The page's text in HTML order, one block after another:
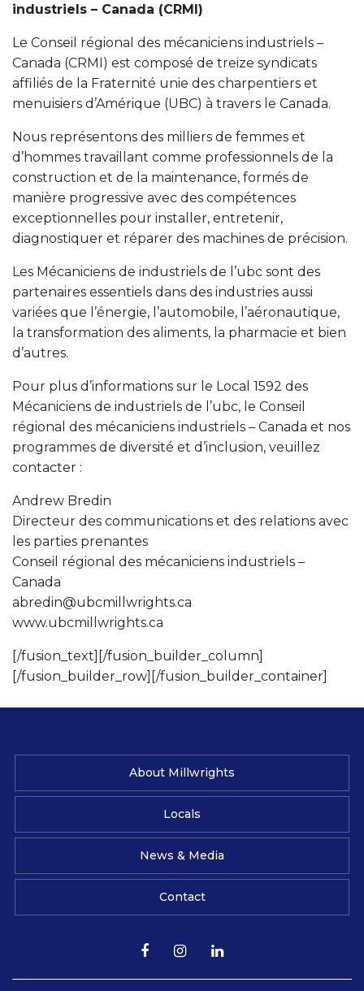
industriels – Canada (CRMI)
Le Conseil régional des mécaniciens industriels –
Canada (CRMI) est composé de treize syndicats
affiliés de la Fraternité unie des charpentiers et
menuisiers d’Amérique (UBC) à travers le Canada.
Nous représentons des milliers de femmes et
d’hommes travaillant comme professionnels de la
construction et de la maintenance, formés de
manière progressive avec des compétences
exceptionnelles pour installer, entretenir,
diagnostiquer et réparer des machines de précision.
Les Mécaniciens de industriels de l’ubc sont des
partenaires essentiels dans des industries aussi
variées que l’énergie, l’automobile, l’aéronautique,
la transformation des aliments, la pharmacie et bien
d’autres.
Pour plus d’informations sur le Local 1592 des
Mécaniciens de industriels de l’ubc, le Conseil
régional des mécaniciens industriels – Canada et nos
programmes de diversité et d’inclusion, veuillez
contacter :
Andrew Bredin
Directeur des communications et des relations avec
les parties prenantes
Conseil régional des mécaniciens industriels –
Canada
abredin@ubcmillwrights.ca
www.ubcmillwrights.ca
[/fusion_text][/fusion_builder_column]
[/fusion_builder_row][/fusion_builder_container]
About Millwrights
Locals
News & Media
Contact